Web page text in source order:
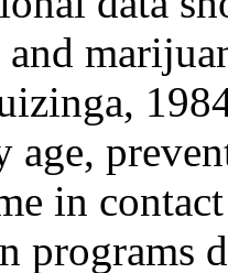
and
age,
in
programs